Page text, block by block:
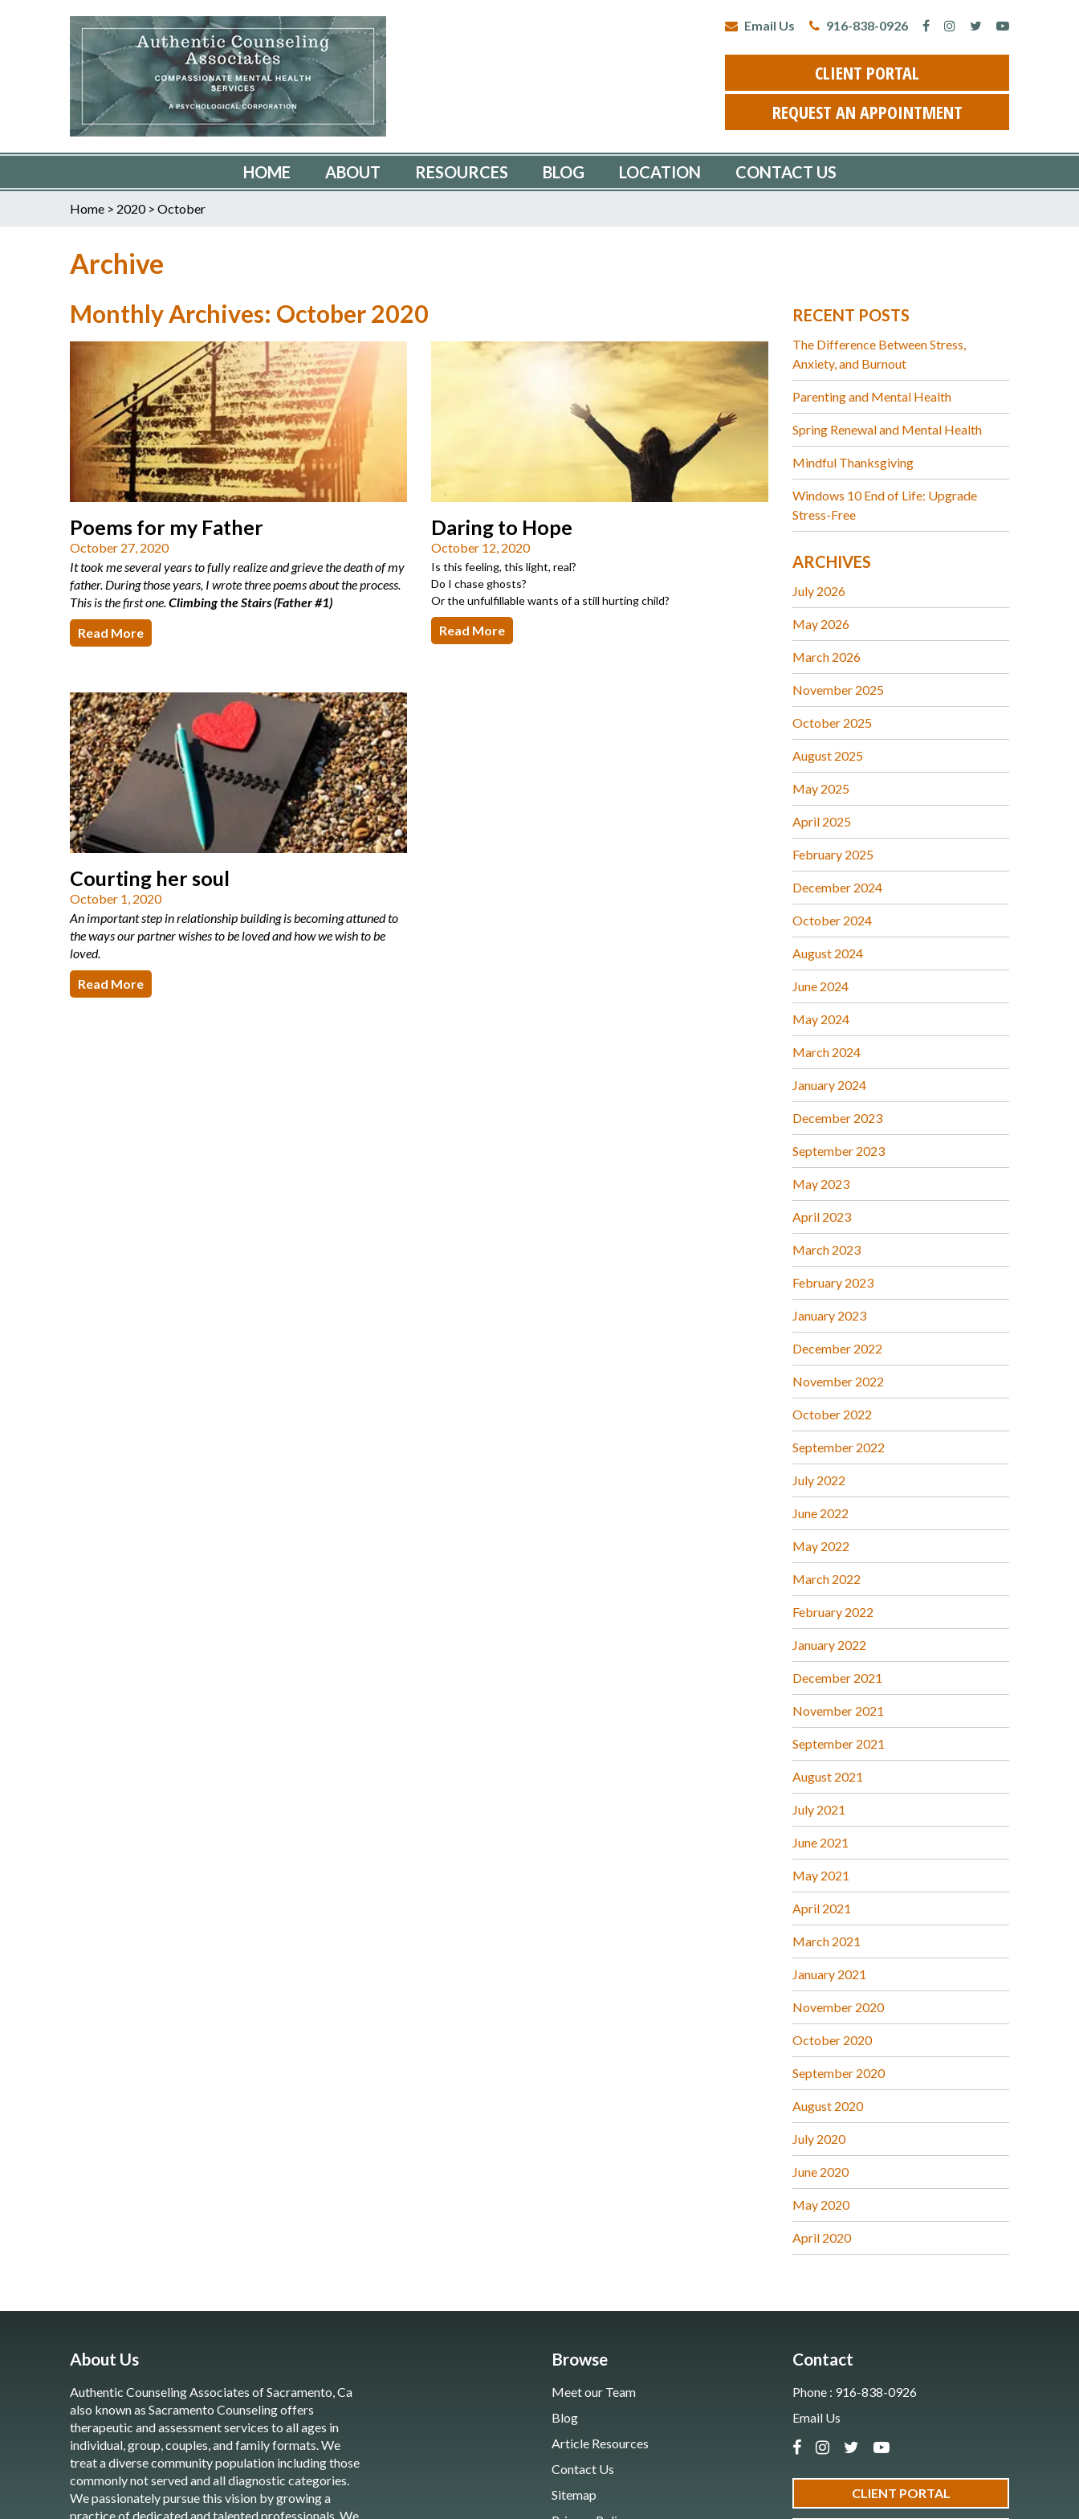
Email Us 916-838-0926
CLIENT PORTAL
REQUEST AN APPOINTMENT
HOME ABOUT RESOURCES BLOG LOCATION CONTACT US
Home > 2020> October
Archive
Monthly Archives: October 2020
Poems for my Father
October 27, 2020
It took me several years to fully realize and grieve the death of my
father. During those years, I wrote three poems about the process.
This is the first one.Climbing the Stairs (Father #1)
Read More
Daring to Hope
October 12, 2020
Is this feeling, this light, real?
Do I chase ghosts?
Or the unfulfillable wants of a still hurting child?
Read More
Courting her soul
October 1, 2020
An important step in relationship building is becoming attuned to
the ways our partner wishes to be loved and how we wish to be
loved.
Read More
RECENT POSTS
The Difference Between Stress,
Anxiety, and Burnout
Parenting and Mental Health
Spring Renewal and Mental Health
Mindful Thanksgiving
Windows 10 End of Life: Upgrade
Stress-Free
ARCHIVES
July 2026
May 2026
March 2026
November 2025
October 2025
August 2025
May 2025
April 2025
February 2025
December 2024
October 2024
August 2024
June 2024
May 2024
March 2024
January 2024
December 2023
September 2023
May 2023
April 2023
March 2023
February 2023
January 2023
December 2022
November 2022
October 2022
September 2022
July 2022
June 2022
May 2022
March 2022
February 2022
January 2022
December 2021
November 2021
September 2021
August 2021
July 2021
June 2021
May 2021
April 2021
March 2021
January 2021
November 2020
October 2020
September 2020
August 2020
July 2020
June 2020
May 2020
April 2020
About Us
Authentic Counseling Associates of Sacramento, Ca
also known as Sacramento Counseling offers
therapeutic and assessment services to all ages in
individual, group, couples, and family formats. We
treat a diverse community population including those
commonly not served and all diagnostic categories.
We passionately pursue this vision by growing a
practice of dedicated and talented professionals. We
Browse
Meet our Team
Blog
Article Resources
Contact Us
Sitemap
Contact
Phone : 916-838-0926
Email Us
CLIENT PORTAL